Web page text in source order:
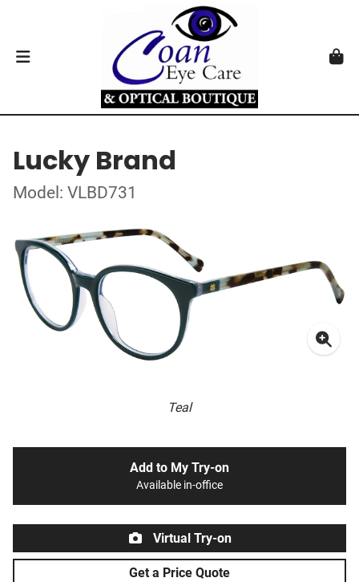
Lucky Brand
Model: VLBD731
Teal
Add to My Try-on
Available in-office
Virtual Try-on
Get a Price Quote